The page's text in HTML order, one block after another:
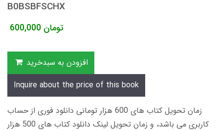
B0BSBFSCHX
600,000 تومان
افزودن به سبدخرید
Inquire about the price of this book
زمان تحویل کتاب های 600 هزار تومانی دانلود فوری از حساب
کاربری می باشد، و زمان تحویل لینک دانلود کتاب های 500 هزار